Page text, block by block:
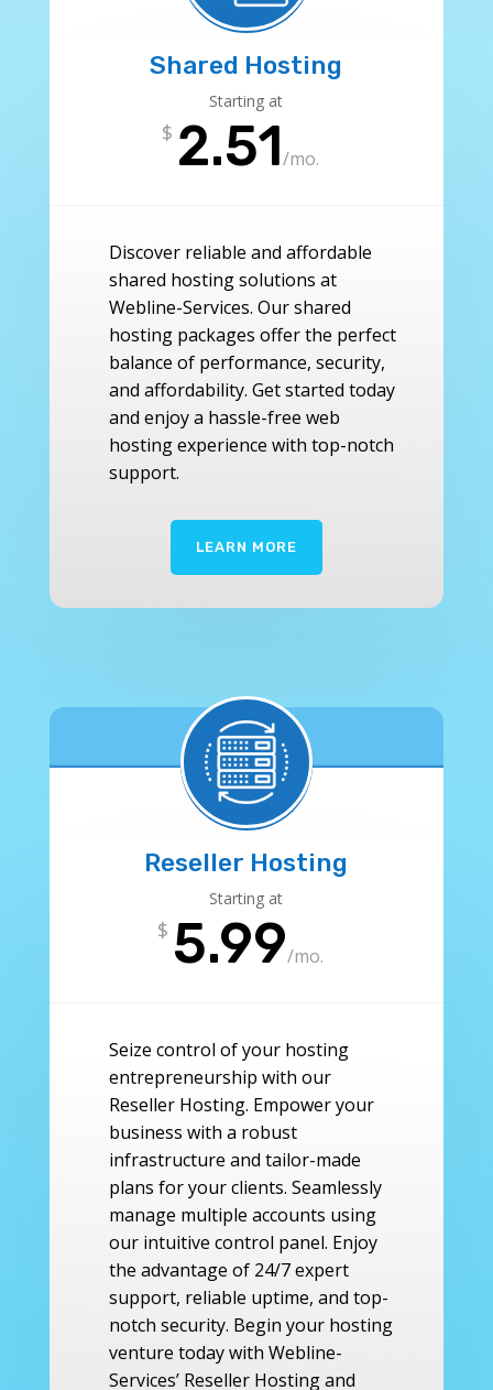
Shared Hosting
Starting at
$ 2.51/mo.
Discover reliable and affordable
shared hosting solutions at
Webline-Services. Our shared
hosting packages offer the perfect
balance of performance, security,
and affordability. Get started today
and enjoy a hassle-free web
hosting experience with top-notch
support.
LEARN MORE
Reseller Hosting
Starting at
$ 5.99/mo.
Seize control of your hosting
entrepreneurship with our
Reseller Hosting. Empower your
business with a robust
infrastructure and tailor-made
plans for your clients. Seamlessly
manage multiple accounts using
our intuitive control panel. Enjoy
the advantage of 24/7 expert
support, reliable uptime, and top-
notch security. Begin your hosting
venture today with Webline-
Services’ Reseller Hosting and